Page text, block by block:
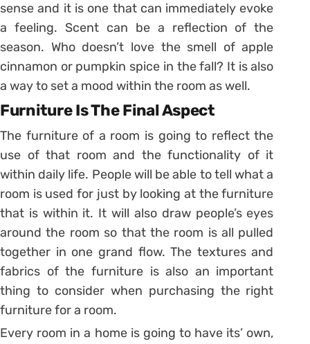
sense and it is one that can immediately evoke
a feeling. Scent can be a reflection of the
season. Who doesn’t love the smell of apple
cinnamon or pumpkin spice in the fall? It is also
a way to set a mood within the room as well.
Furniture Is The Final Aspect
The furniture of a room is going to reflect the
use of that room and the functionality of it
within daily life. People will be able to tell what a
room is used for just by looking at the furniture
that is within it. It will also draw people’s eyes
around the room so that the room is all pulled
together in one grand flow. The textures and
fabrics of the furniture is also an important
thing to consider when purchasing the right
furniture for a room.
Every room in a home is going to have its’ own,